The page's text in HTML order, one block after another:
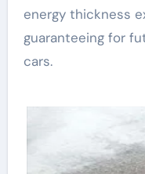
energy thickness
guaranteeing for
cars.